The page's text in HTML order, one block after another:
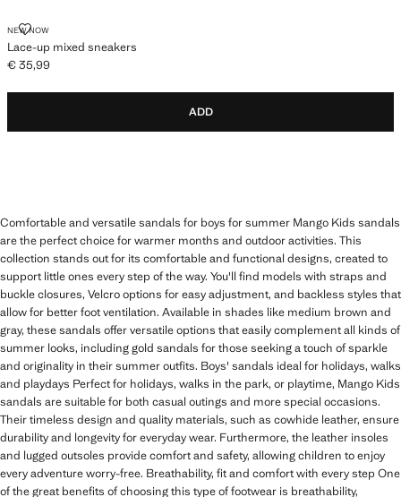
NEW NOW
Lace-up mixed sneakers
LACE-UP MIXED SNEAKERS
Current price [€ 35,99 ]
€ 35,99
ADD
Comfortable and versatile sandals for boys for summer Mango Kids sandals
are the perfect choice for warmer months and outdoor activities. This
collection stands out for its comfortable and functional designs, created to
support little ones every step of the way. You'll find models with straps and
buckle closures, Velcro options for easy adjustment, and backless styles that
allow for better foot ventilation. Available in shades like medium brown and
gray, these sandals offer versatile options that easily complement all kinds of
summer looks, including gold sandals for those seeking a touch of sparkle
and originality in their summer outfits. Boys' sandals ideal for holidays, walks
and playdays Perfect for holidays, walks in the park, or playtime, Mango Kids
sandals are suitable for both casual outings and more special occasions.
Their timeless design and quality materials, such as cowhide leather, ensure
durability and longevity for everyday wear. Furthermore, the leather insoles
and lugged outsoles provide comfort and safety, allowing children to enjoy
every adventure worry-free. Breathability, fit and comfort with every step One
of the great benefits of choosing this type of footwear is breathability,